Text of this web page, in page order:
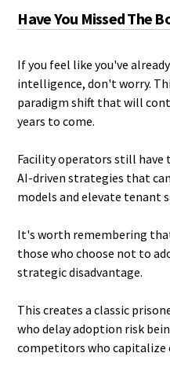
Have You Missed The
If you feel like you've
intelligence, don't worry.
paradigm shift that will
years to come.
Facility operators still
AI-driven strategies that
models and elevate tenant
It's worth remembering
those who choose not to
strategic disadvantage.
This creates a classic
who delay adoption risk
competitors who capitalize